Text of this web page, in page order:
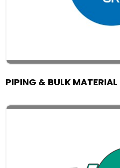
PIPING & BULK MATERIAL